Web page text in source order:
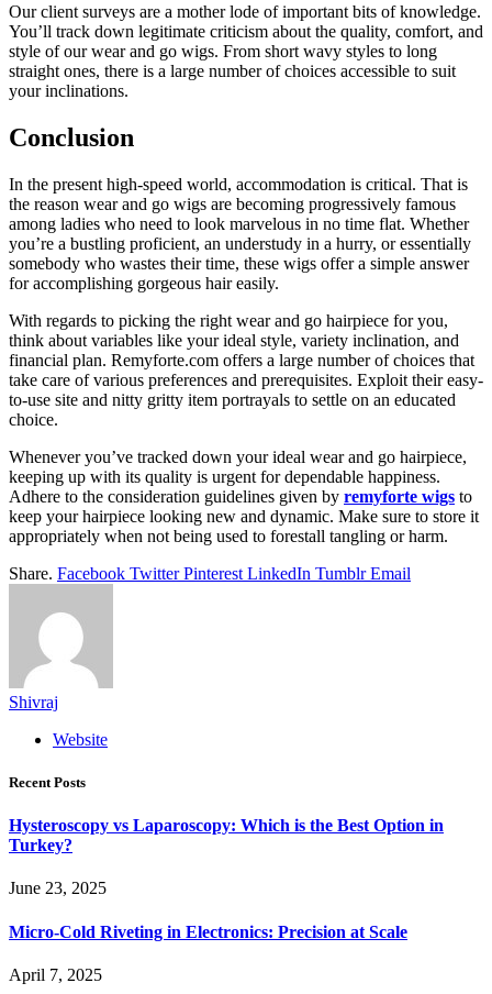
Our client surveys are a mother lode of important bits of knowledge.
You’ll track down legitimate criticism about the quality, comfort, and
style of our wear and go wigs. From short wavy styles to long
straight ones, there is a large number of choices accessible to suit
your inclinations.
Conclusion
In the present high-speed world, accommodation is critical. That is
the reason wear and go wigs are becoming progressively famous
among ladies who need to look marvelous in no time flat. Whether
you’re a bustling proficient, an understudy in a hurry, or essentially
somebody who wastes their time, these wigs offer a simple answer
for accomplishing gorgeous hair easily.
With regards to picking the right wear and go hairpiece for you,
think about variables like your ideal style, variety inclination, and
financial plan. Remyforte.com offers a large number of choices that
take care of various preferences and prerequisites. Exploit their easy-
to-use site and nitty gritty item portrayals to settle on an educated
choice.
Whenever you’ve tracked down your ideal wear and go hairpiece,
keeping up with its quality is urgent for dependable happiness.
Adhere to the consideration guidelines given by remyforte wigs to
keep your hairpiece looking new and dynamic. Make sure to store it
appropriately when not being used to forestall tangling or harm.
Share. Facebook Twitter Pinterest LinkedIn Tumblr Email
Shivraj
Website
Recent Posts
Hysteroscopy vs Laparoscopy: Which is the Best Option in
Turkey?
June 23, 2025
Micro-Cold Riveting in Electronics: Precision at Scale
April 7, 2025